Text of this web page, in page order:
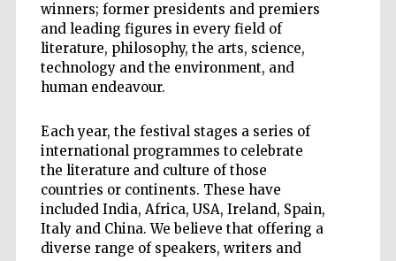
winners; former presidents and premiers
and leading figures in every field of
literature, philosophy, the arts, science,
technology and the environment, and
human endeavour.
Each year, the festival stages a series of
international programmes to celebrate
the literature and culture of those
countries or continents. These have
included India, Africa, USA, Ireland, Spain,
Italy and China. We believe that offering a
diverse range of speakers, writers and